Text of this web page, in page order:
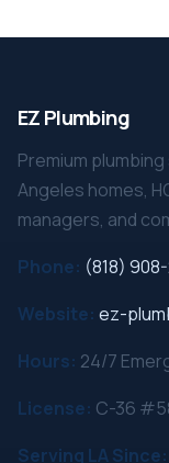
EZ Plumbing
Premium
Angeles homes,
managers, and
Phone: (818)
Website: ez-
Hours: 24/7
License: C-36
Serving LA Since: